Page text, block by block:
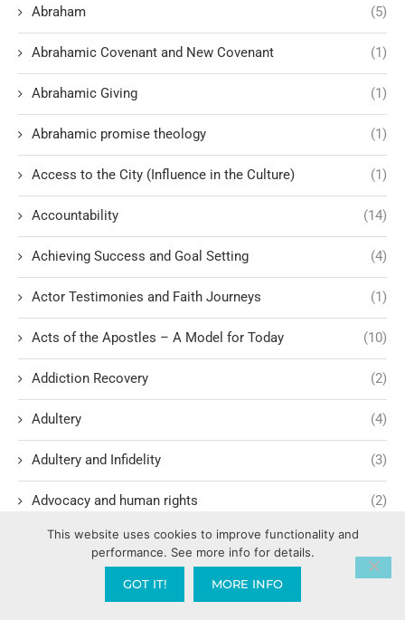
Abraham (5)
Abrahamic Covenant and New Covenant (1)
Abrahamic Giving (1)
Abrahamic promise theology (1)
Access to the City (Influence in the Culture) (1)
Accountability (14)
Achieving Success and Goal Setting (4)
Actor Testimonies and Faith Journeys (1)
Acts of the Apostles – A Model for Today (10)
Addiction Recovery (2)
Adultery (4)
Adultery and Infidelity (3)
Advocacy and human rights (2)
Agape International Missions
Ageism and Moral Responsibility (1)
This website uses cookies to improve functionality and
performance. See more info for details.
GOT IT! MORE INFO